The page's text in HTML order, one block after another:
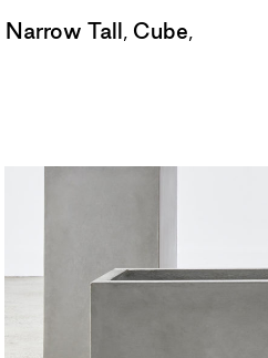
Narrow Tall , Cube,